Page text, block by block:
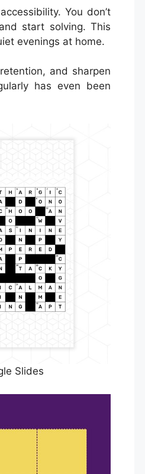
You don’t
start solving. This
evenings at home.
and sharpen
has even been
Slides